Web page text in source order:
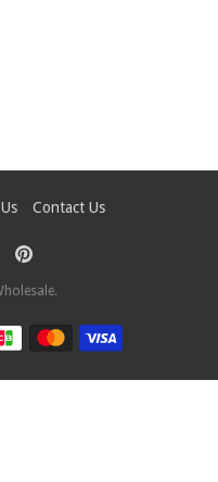
Contact Us
.